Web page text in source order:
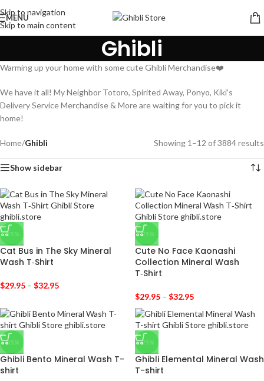
Skip to navigation
Skip to main content
MENU
Ghibli
Warming up your home with some cute Ghibli Merchandise❤️
We have it all! My Neighbor Totoro, Spirited Away, Ponyo, Kiki’s
Delivery Service Merchandise & More are waiting for you to pick it
home!
Home/Ghibli Showing 1–12 of 3884 results
Show sidebar
-25%
Cat Bus in The Sky Mineral
Wash T‑Shirt
$29.95 – $32.95
-25%
Cute No Face Kaonashi
Collection Mineral Wash
T‑Shirt
$29.95 – $32.95
-25%
Ghibli Bento Mineral Wash T-
shirt
-25%
Ghibli Elemental Mineral Wash
T-shirt